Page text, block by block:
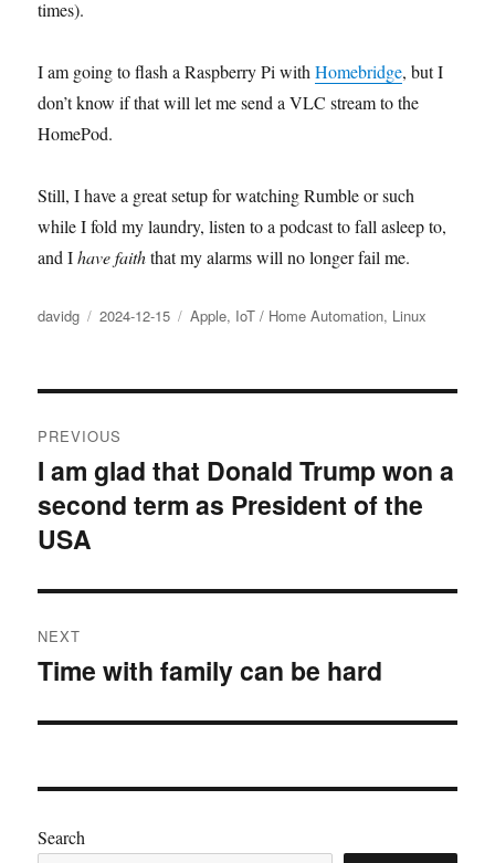
times).
I am going to flash a Raspberry Pi withHomebridge, but I
don’t know if that will let me send a VLC stream to the
HomePod.
Still, I have a great setup for watching Rumble or such
while I fold my laundry, listen to a podcast to fall asleep to,
and Ihave faiththat my alarms will no longer fail me.
Author
davidg
Posted
2024-12-15 Categories
Apple, IoT / Home Automation, Linux
navigation
PREVIOUS
Previous
post:
I am glad that Donald Trump won a
second term as President of the
USA
NEXT
Next
Time with family can be hard
Search